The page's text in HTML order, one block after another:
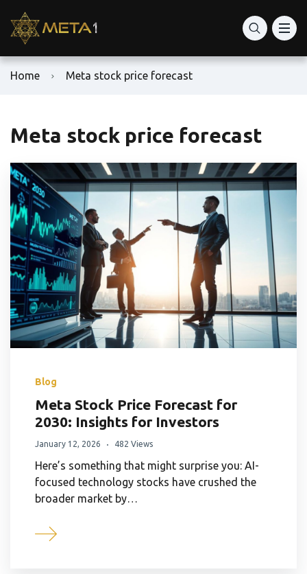
Home Meta stock price forecast
Meta stock price forecast
Blog
Meta Stock Price Forecast for
2030: Insights for Investors
January 12, 2026 482 Views
Here’s something that might surprise you: AI-
focused technology stocks have crushed the
broader market by…